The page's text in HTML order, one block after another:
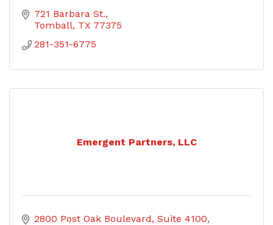
721 Barbara St.
Tomball TX 77375
281-351-6775
Emergent Partners, LLC
2800 Post Oak Boulevard, Suite 4100